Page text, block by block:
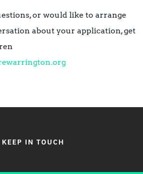
or would like to arrange
about your application, get
KEEP IN TOUCH